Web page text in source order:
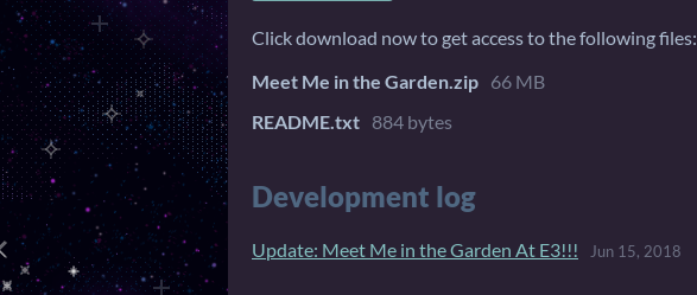
Click download now to get access to the following files:
Meet Me in the Garden.zip 66 MB
README.txt 884 bytes
Development log
Update: Meet Me in the Garden At E3!!! Jun 15, 2018